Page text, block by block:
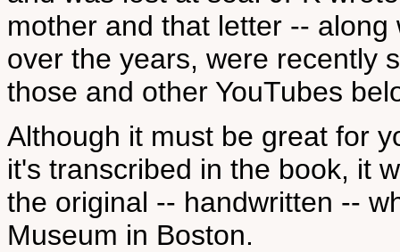
mother and that letter --
over the years, were recently
those and other YouTubes
Although it must be great for
it's transcribed in the book, it
the original -- handwritten --
Museum in Boston.